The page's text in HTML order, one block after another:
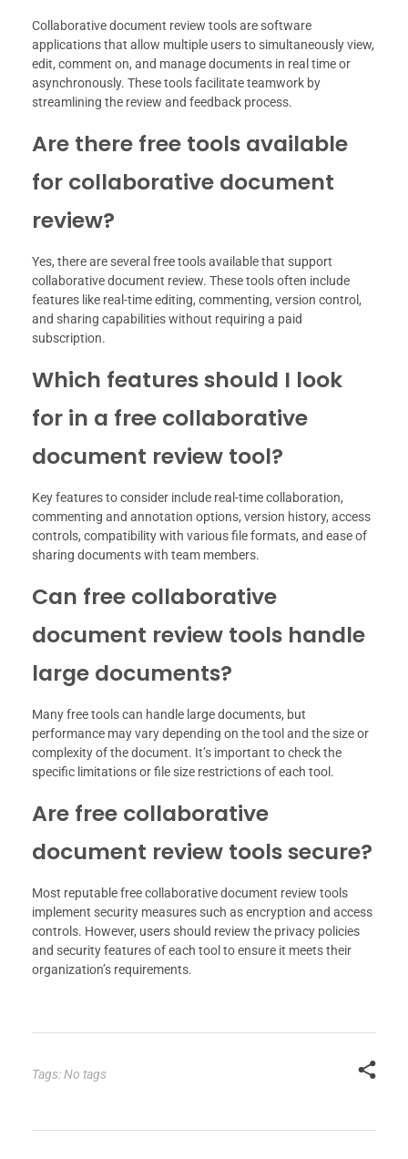
Collaborative document review tools are software
applications that allow multiple users to simultaneously view,
edit, comment on, and manage documents in real time or
asynchronously. These tools facilitate teamwork by
streamlining the review and feedback process.
Are there free tools available
for collaborative document
review?
Yes, there are several free tools available that support
collaborative document review. These tools often include
features like real-time editing, commenting, version control,
and sharing capabilities without requiring a paid
subscription.
Which features should I look
for in a free collaborative
document review tool?
Key features to consider include real-time collaboration,
commenting and annotation options, version history, access
controls, compatibility with various file formats, and ease of
sharing documents with team members.
Can free collaborative
document review tools handle
large documents?
Many free tools can handle large documents, but
performance may vary depending on the tool and the size or
complexity of the document. It’s important to check the
specific limitations or file size restrictions of each tool.
Are free collaborative
document review tools secure?
Most reputable free collaborative document review tools
implement security measures such as encryption and access
controls. However, users should review the privacy policies
and security features of each tool to ensure it meets their
organization’s requirements.
Tags: No tags